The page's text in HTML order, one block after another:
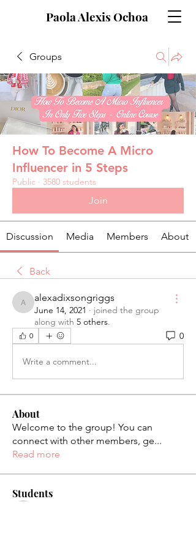
Paola Alexis Ochoa
Groups
How To Become A Micro
Influencer in 5 Steps
Public · 3580 students
Join
Discussion Media Members About
Back
alexadixsongriggs
alexadixsongriggs
June 14, 2021 · joined the group
along with 5 others.
0 0
Write a comment...
About
Welcome to the group! You can
connect with other members, ge...
Read more
Students